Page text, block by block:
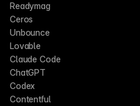
Readymag
Ceros
Unbounce
Lovable
Claude Code
ChatGPT
Codex
Contentful